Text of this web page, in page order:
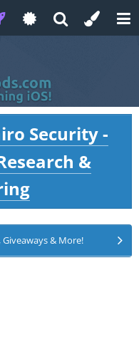
Security -
&
& More!